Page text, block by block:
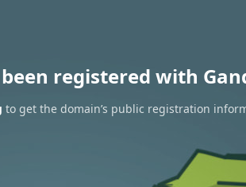
registered with
to get the domain’s public registration